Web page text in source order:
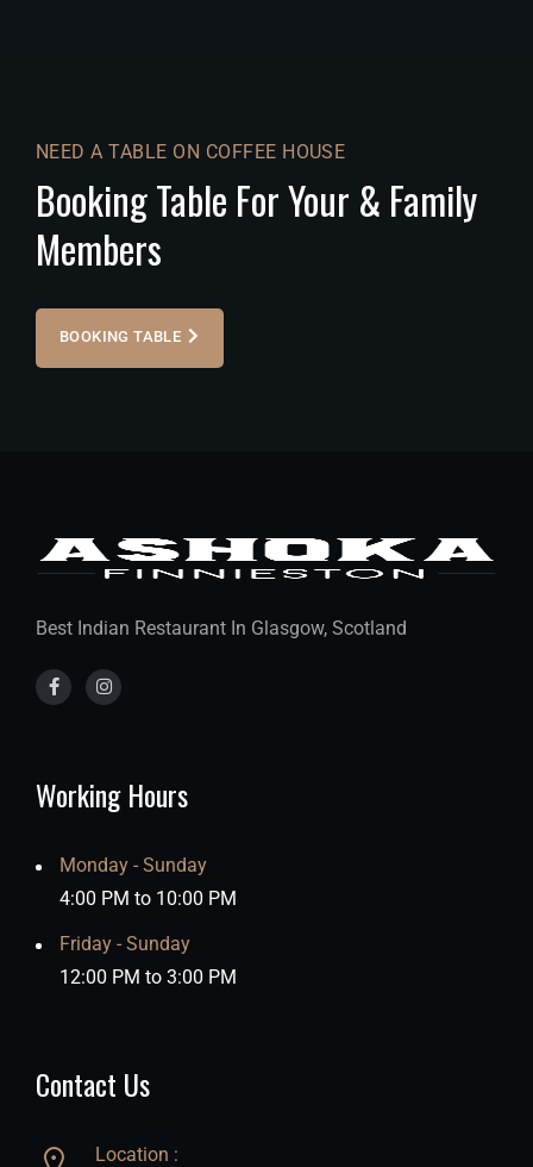
NEED A TABLE ON COFFEE HOUSE
Booking Table For Your & Family
Members
BOOKING TABLE
Best Indian Restaurant In Glasgow, Scotland
Working Hours
Monday - Sunday
4:00 PM to 10:00 PM
Friday - Sunday
12:00 PM to 3:00 PM
Contact Us
Location :